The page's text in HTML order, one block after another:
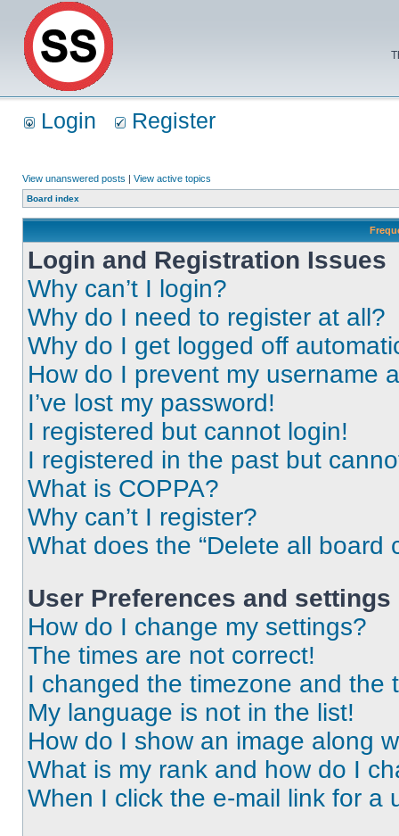
Login Register
View unanswered posts | View active topics
Board index
Login and Registration Issues
Why can’t I login?
Why do I need to register at all?
Why do I get logged off
How do I prevent my username
I’ve lost my password!
I registered but cannot login!
I registered in the past but
What is COPPA?
Why can’t I register?
What does the “Delete all board
User Preferences and settings
How do I change my settings?
The times are not correct!
I changed the timezone and the
My language is not in the list!
How do I show an image along
What is my rank and how do I
When I click the e-mail link for a